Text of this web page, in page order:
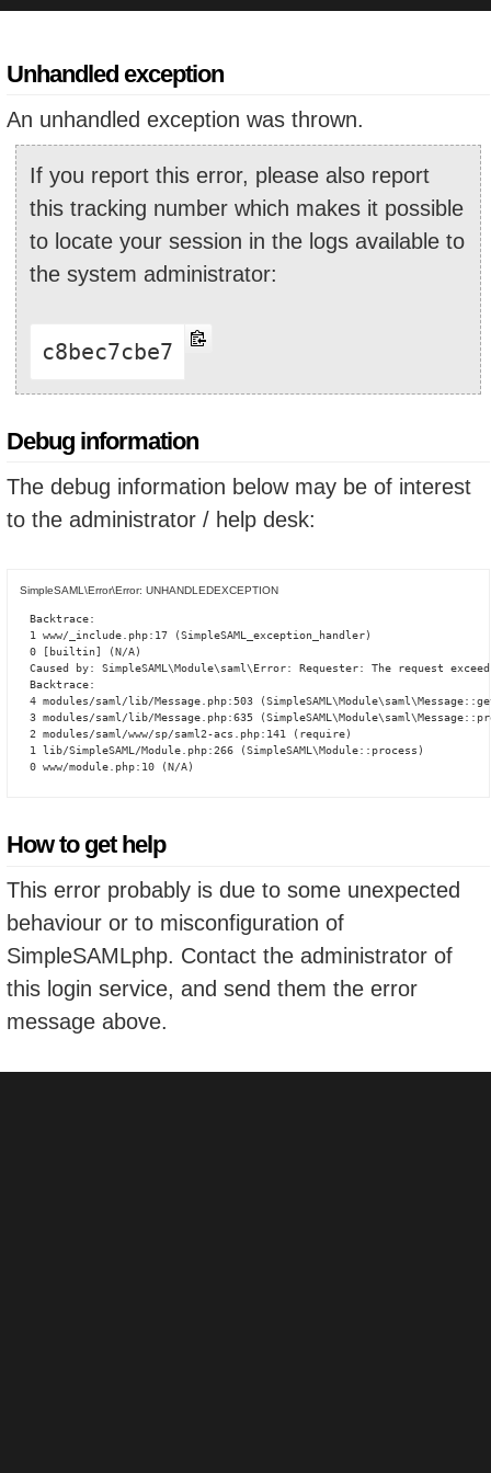
Unhandled exception
An unhandled exception was thrown.
If you report this error, please also report
this tracking number which makes it possible
to locate your session in the logs available to
the system administrator:
c8bec7cbe7
Debug information
The debug information below may be of interest
to the administrator / help desk:
SimpleSAML\Error\Error: UNHANDLEDEXCEPTION
Backtrace:
1 www/_include.php:17 (SimpleSAML_exception_handler)
0 [builtin] (N/A)
Caused by: SimpleSAML\Module\saml\Error: Requester: The request
Backtrace:
4 modules/saml/lib/Message.php:503
3 modules/saml/lib/Message.php:635
2 modules/saml/www/sp/saml2-acs.php:141 (require)
1 lib/SimpleSAML/Module.php:266 (SimpleSAML\Module::process)
0 www/module.php:10 (N/A)
How to get help
This error probably is due to some unexpected
behaviour or to misconfiguration of
SimpleSAMLphp. Contact the administrator of
this login service, and send them the error
message above.